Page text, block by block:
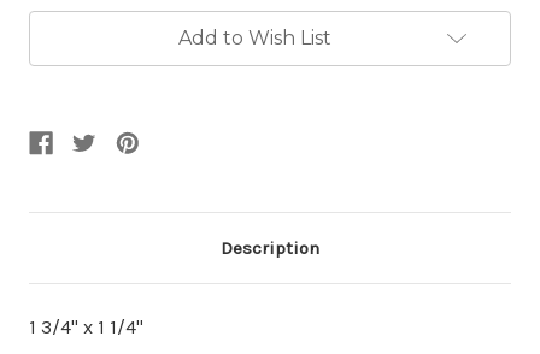
Add to Wish List
Description
1 3/4" x 1 1/4"